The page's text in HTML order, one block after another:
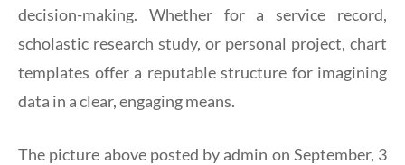
decision-making. Whether for a service record,
scholastic research study, or personal project, chart
templates offer a reputable structure for imagining
data in a clear, engaging means.
The picture above posted by admin on September, 3